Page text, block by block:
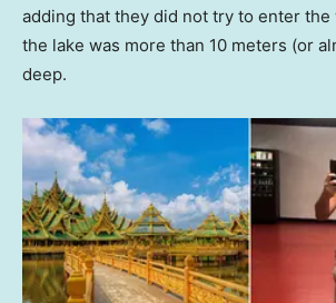
adding that they did not try to enter the
the lake was more than 10 meters (or
deep.